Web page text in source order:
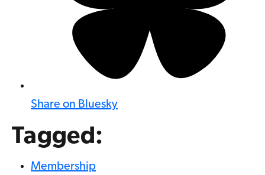
Share on Bluesky
Tagged:
Membership